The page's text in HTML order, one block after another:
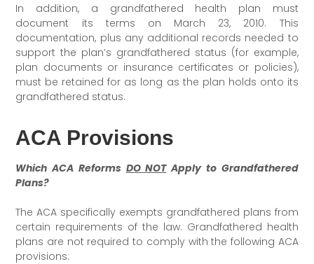
In addition, a grandfathered health plan must
document its terms on March 23, 2010. This
documentation, plus any additional records needed to
support the plan’s grandfathered status (for example,
plan documents or insurance certificates or policies),
must be retained for as long as the plan holds onto its
grandfathered status.
ACA Provisions
Which ACA Reforms DO NOTApply to Grandfathered
Plans?
The ACA specifically exempts grandfathered plans from
certain requirements of the law. Grandfathered health
plans are not required to comply with the following ACA
provisions: